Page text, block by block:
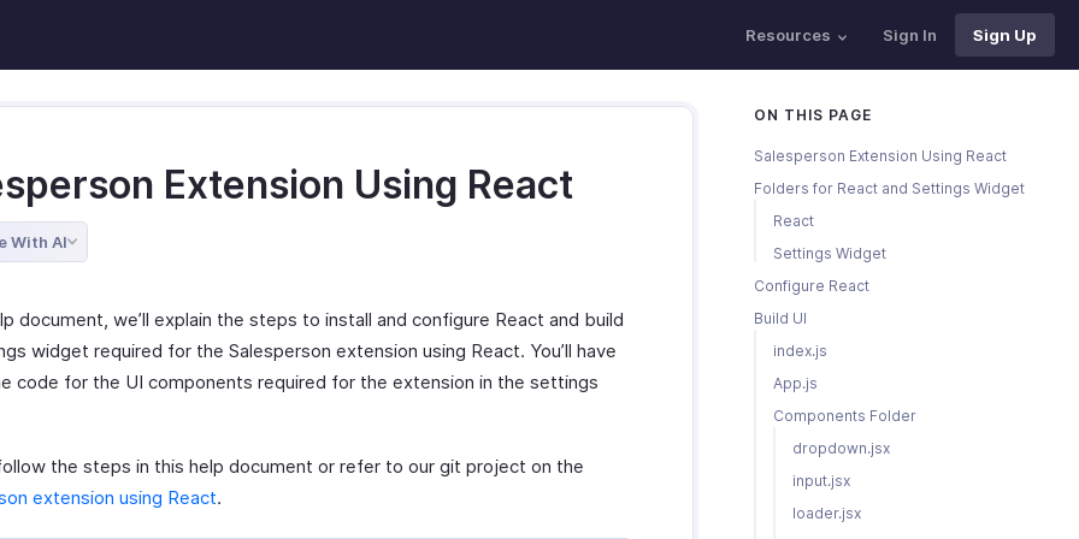
Resources Sign In Sign Up
Extension Using React
With AI
document, we’ll explain the steps to install and configure React and build
widget required for the Salesperson extension using React. You’ll have
code for the UI components required for the extension in the settings
the steps in this help document or refer to our git project on the
extension using React.
ON THIS PAGE
Salesperson Extension Using React
Folders for React and Settings Widget
React
Settings Widget
Configure React
Build UI
index.js
App.js
Components Folder
dropdown.jsx
input.jsx
loader.jsx